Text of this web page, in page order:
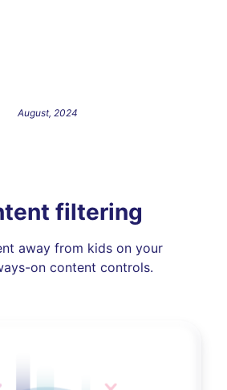
August, 2024
filtering
away from kids on your
on content controls.